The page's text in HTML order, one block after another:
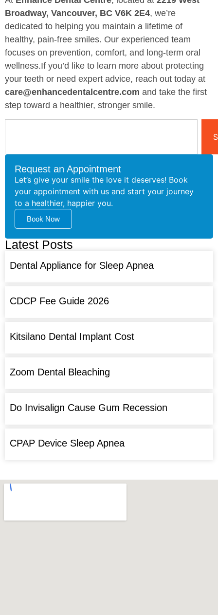
Broadway, Vancouver, BC V6K 2E4, we’re
dedicated to helping you maintain a lifetime of
healthy, pain-free smiles. Our experienced team
focuses on prevention, comfort, and long-term oral
wellness.If you’d like to learn more about protecting
your teeth or need expert advice, reach out today at
care@enhancedentalcentre.com and take the first
step toward a healthier, stronger smile.
Request an Appointment
Let’s give your smile the love it deserves! Book
your appointment with us and start your journey
to a healthier, happier you.
Book Now
Latest Posts
Dental Appliance for Sleep Apnea
CDCP Fee Guide 2026
Kitsilano Dental Implant Cost
Zoom Dental Bleaching
Do Invisalign Cause Gum Recession
CPAP Device Sleep Apnea